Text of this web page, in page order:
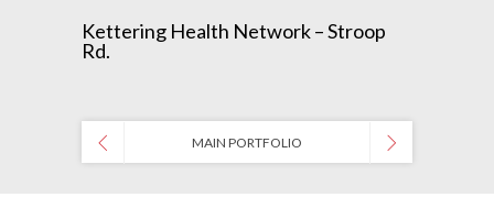
Kettering Health Network – Stroop
Rd.
MAIN PORTFOLIO